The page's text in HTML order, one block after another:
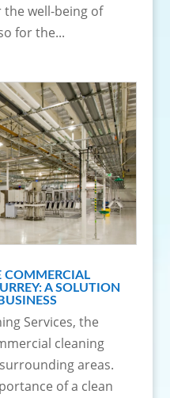
well-being of
for the...
COMMERCIAL
A SOLUTION
Services, the
cleaning
areas.
of a clean